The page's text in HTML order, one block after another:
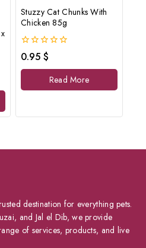
Stuzzy Cat Chunks With
Chicken 85g
0
out
of
0.95 $
Read More
destination for everything pets.
and Jal el Dib, we provide
of services, products, and live